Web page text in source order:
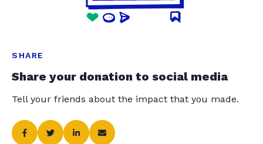
SHARE
Share your donation to social media
Tell your friends about the impact that you made.